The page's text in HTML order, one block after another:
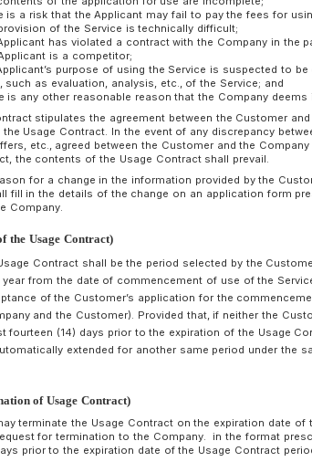
Company shall provide the Service under
and the User shall use the Service
set forth by the Company.
5 (Conclusion of Usage Contract)
Upon acceptance of the Terms of Use, the
application form, or any other method
the Company accepts such Customer’s
Contract.
Notwithstanding the preceding paragraph,
(1) When the Applicant has declared false
(3) When there is a risk that the Applicant
(4) When the provision of the Service is
(5) When the Applicant has violated a
(6) When the Applicant is a competitor;
(7) When the Applicant’s purpose of using
of the Service, such as evaluation, analysis,
The Usage Contract stipulates the
conclusion of the Usage Contract. In the
documents, offers, etc., agreed between the
Usage Contract, the contents of the Usage